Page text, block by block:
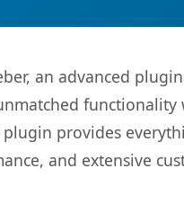
an advanced
provides
and extensive